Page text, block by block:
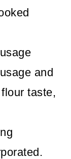
and
taste,